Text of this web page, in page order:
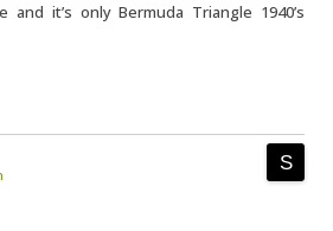
it’s only Bermuda Triangle 1940’s